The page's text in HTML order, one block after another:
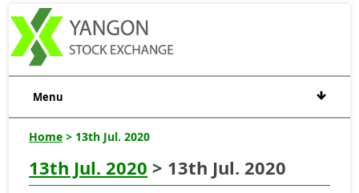
Menu
Home > 13th Jul. 2020
13th Jul. 2020 > 13th Jul. 2020